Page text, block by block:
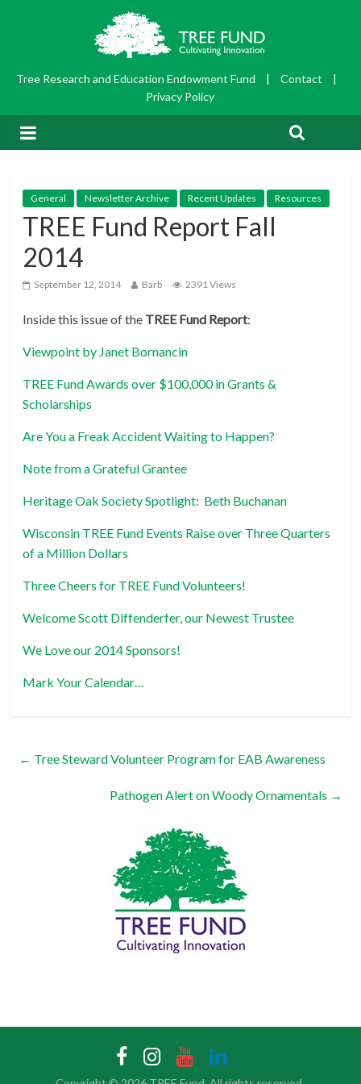
Tree Research and Education Endowment Fund | Contact
|
Privacy Policy
General Newsletter Archive Recent Updates Resources
TREE Fund Report Fall
2014
September 12, 2014 Barb 2391 Views
Inside this issue of the TREE Fund Report:
Viewpoint by Janet Bornancin
TREE Fund Awards over $100,000 in Grants &
Scholarships
Are You a Freak Accident Waiting to Happen?
Note from a Grateful Grantee
Heritage Oak Society Spotlight: Beth Buchanan
Wisconsin TREE Fund Events Raise over Three Quarters
of a Million Dollars
Three Cheers for TREE Fund Volunteers!
Welcome Scott Diffenderfer, our Newest Trustee
We Love our 2014 Sponsors!
Mark Your Calendar…
← Tree Steward Volunteer Program for EAB Awareness
Pathogen Alert on Woody Ornamentals →